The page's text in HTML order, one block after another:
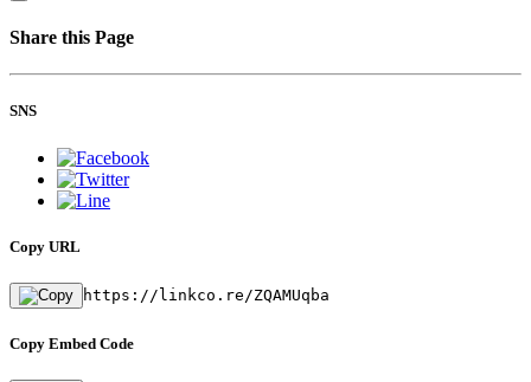
Share this Page
SNS
Copy URL
https://linkco.re/ZQAMUqba
Copy Embed Code